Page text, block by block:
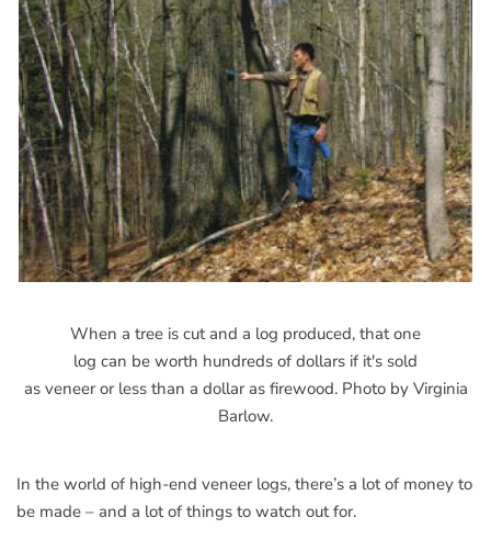
When a tree is cut and a log produced, that one
log can be worth hundreds of dollars if it's sold
as veneer or less than a dollar as firewood. Photo by Virginia
Barlow.
In the world of high-end veneer logs, there’s a lot of money to
be made – and a lot of things to watch out for.